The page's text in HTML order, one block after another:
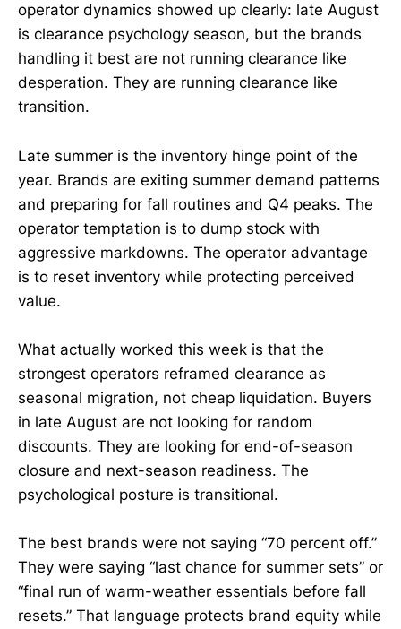
operator dynamics showed up clearly: late August
is clearance psychology season, but the brands
handling it best are not running clearance like
desperation. They are running clearance like
transition.
Late summer is the inventory hinge point of the
year. Brands are exiting summer demand patterns
and preparing for fall routines and Q4 peaks. The
operator temptation is to dump stock with
aggressive markdowns. The operator advantage
is to reset inventory while protecting perceived
value.
What actually worked this week is that the
strongest operators reframed clearance as
seasonal migration, not cheap liquidation. Buyers
in late August are not looking for random
discounts. They are looking for end-of-season
closure and next-season readiness. The
psychological posture is transitional.
The best brands were not saying “70 percent off.”
They were saying “last chance for summer sets” or
“final run of warm-weather essentials before fall
resets.” That language protects brand equity while